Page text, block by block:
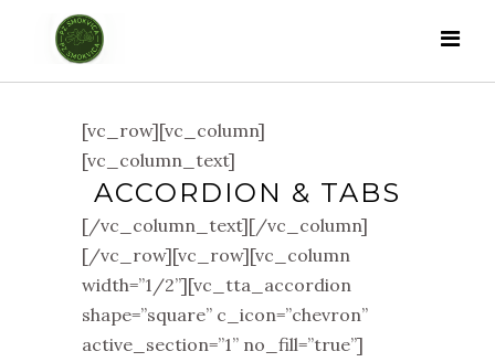
[vc_row][vc_column]
[vc_column_text]
ACCORDION & TABS
[/vc_column_text][/vc_column]
[/vc_row][vc_row][vc_column
width=”1/2”][vc_tta_accordion
shape=”square” c_icon=”chevron”
active_section=”1” no_fill=”true”]